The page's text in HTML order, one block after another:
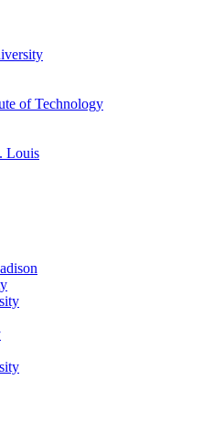
of Technology
Louis